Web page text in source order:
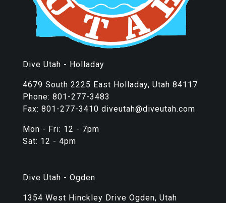
Dive Utah - Holladay
4679 South 2225 East Holladay, Utah 84117
Phone: 801-277-3483
Fax: 801-277-3410 diveutah@diveutah.com
Mon - Fri: 12 - 7pm
Sat: 12 - 4pm
Dive Utah - Ogden
1354 West Hinckley Drive Ogden, Utah